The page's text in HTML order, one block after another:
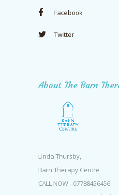
Facebook
Twitter
About The Barn
Linda Thursby,
Barn Therapy Centre
CALL NOW - 07788456456